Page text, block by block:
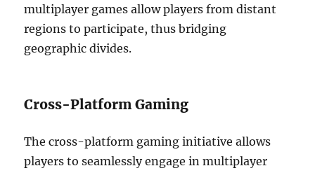
multiplayer games allow players from distant
regions to participate, thus bridging
geographic divides.
Cross-Platform Gaming
The cross-platform gaming initiative allows
players to seamlessly engage in multiplayer